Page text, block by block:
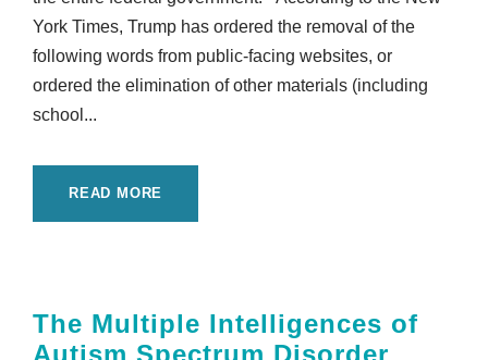
York Times, Trump has ordered the removal of the
following words from public-facing websites, or
ordered the elimination of other materials (including
school...
READ MORE
The Multiple Intelligences of
Autism Spectrum Disorder